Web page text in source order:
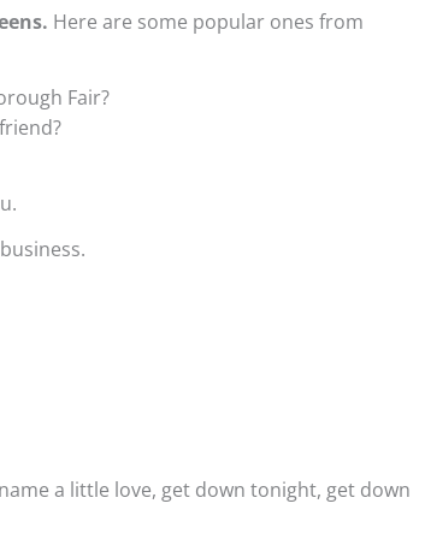
Here are some popular ones from
Fair?
a little love, get down tonight, get down